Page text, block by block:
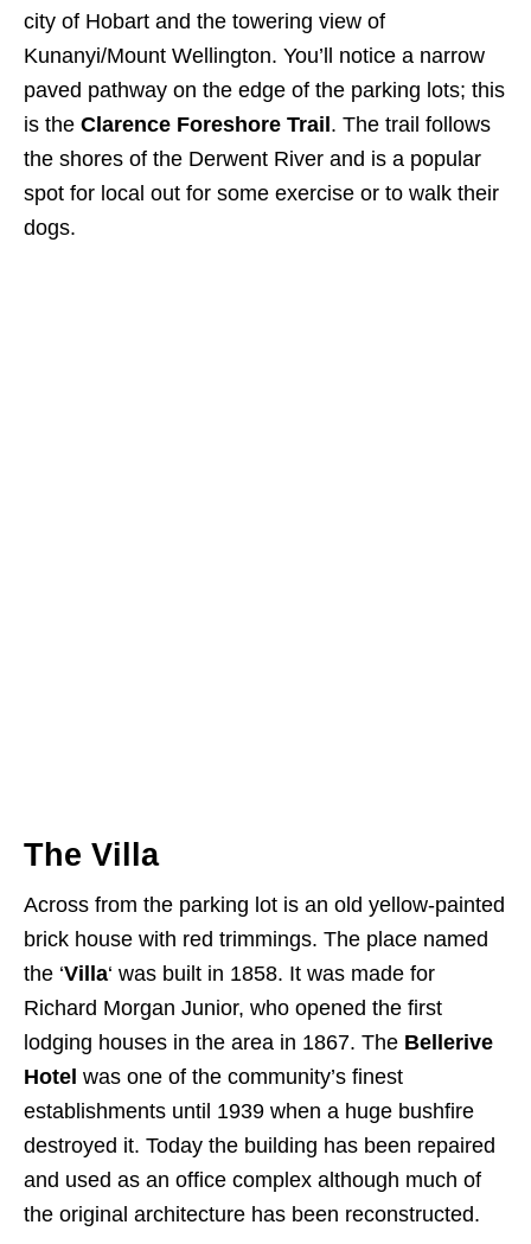
city of Hobart and the towering view of
Kunanyi/Mount Wellington. You’ll notice a narrow
paved pathway on the edge of the parking lots; this
is the Clarence Foreshore Trail. The trail follows
the shores of the Derwent River and is a popular
spot for local out for some exercise or to walk their
dogs.
The Villa
Across from the parking lot is an old yellow-painted
brick house with red trimmings. The place named
the ‘Villa‘ was built in 1858. It was made for
Richard Morgan Junior, who opened the first
lodging houses in the area in 1867. The Bellerive
Hotel was one of the community’s finest
establishments until 1939 when a huge bushfire
destroyed it. Today the building has been repaired
and used as an office complex although much of
the original architecture has been reconstructed.